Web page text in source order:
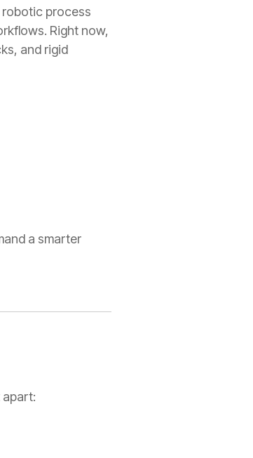
robotic process
Right now,
and rigid
a smarter
apart: